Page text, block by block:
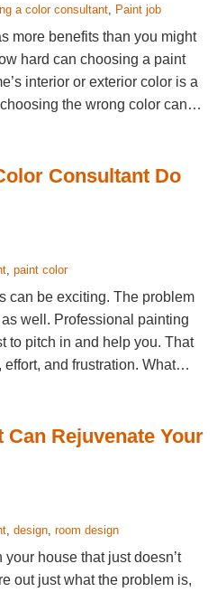
a color consultant, Paint job
more benefits than you might
hard can choosing a paint
interior or exterior color is a
the wrong color can…
Consultant Do
, paint color
can be exciting. The problem
well. Professional painting
to pitch in and help you. That
and frustration. What…
Rejuvenate Your
, design, room design
your house that just doesn’t
out just what the problem is,